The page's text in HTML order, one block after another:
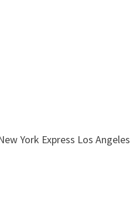
York Express Los Angeles